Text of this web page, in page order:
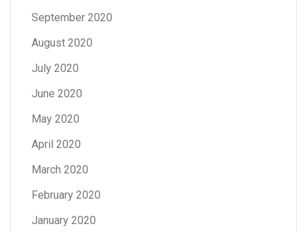
September 2020
August 2020
July 2020
June 2020
May 2020
April 2020
March 2020
February 2020
January 2020